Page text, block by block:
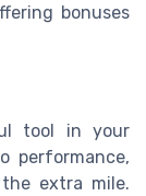
bonuses
tool in your
performance,
extra mile.